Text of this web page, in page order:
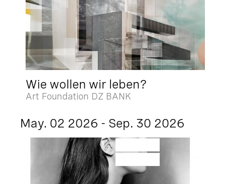
Wie wollen wir leben?
Art Foundation DZ BANK
May. 02 2026 - Sep. 30 2026